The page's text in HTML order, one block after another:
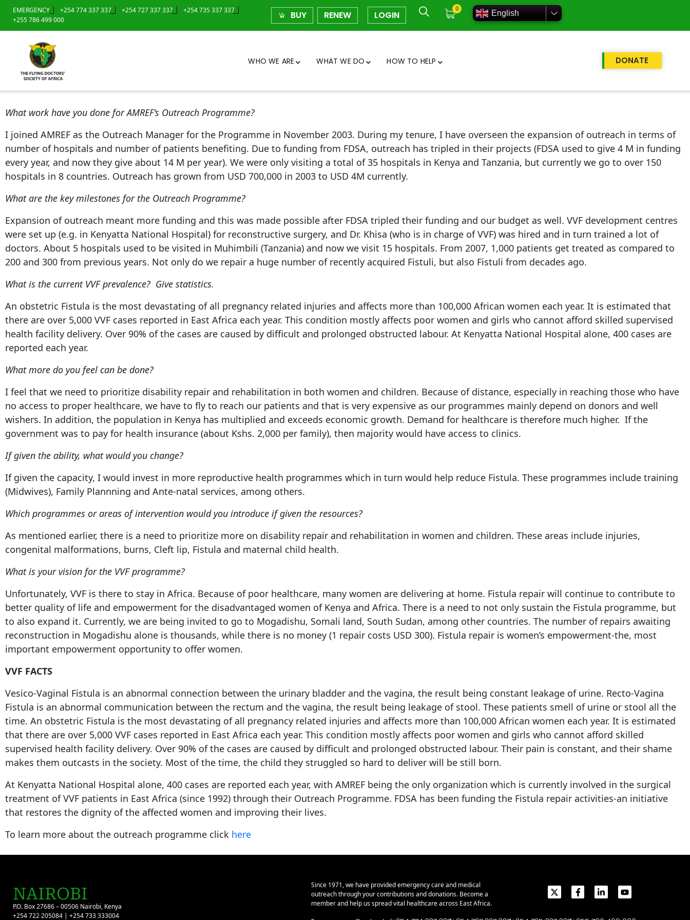
EMERGENCY +254 774 337 337 +254 727 337 337
+254 735 337 337
+255 786 499 000
BUY RENEW LOGIN
0
English
WHO WE ARE WHAT WE DO HOW TO HELP DONATE
What work have you done for AMREF’s Outreach Programme?
I joined AMREF as the Outreach Manager for the Programme in November 2003. During my tenure, I have overseen the expansion of outreach in terms of
number of hospitals and number of patients benefiting. Due to funding from FDSA, outreach has tripled in their projects (FDSA used to give 4 M in funding
every year, and now they give about 14 M per year). We were only visiting a total of 35 hospitals in Kenya and Tanzania, but currently we go to over 150
hospitals in 8 countries. Outreach has grown from USD 700,000 in 2003 to USD 4M currently.
What are the key milestones for the Outreach Programme?
Expansion of outreach meant more funding and this was made possible after FDSA tripled their funding and our budget as well. VVF development centres
were set up (e.g. in Kenyatta National Hospital) for reconstructive surgery, and Dr. Khisa (who is in charge of VVF) was hired and in turn trained a lot of
doctors. About 5 hospitals used to be visited in Muhimbili (Tanzania) and now we visit 15 hospitals. From 2007, 1,000 patients get treated as compared to
200 and 300 from previous years. Not only do we repair a huge number of recently acquired Fistuli, but also Fistuli from decades ago.
What is the current VVF prevalence? Give statistics.
An obstetric Fistula is the most devastating of all pregnancy related injuries and affects more than 100,000 African women each year. It is estimated that
there are over 5,000 VVF cases reported in East Africa each year. This condition mostly affects poor women and girls who cannot afford skilled supervised
health facility delivery. Over 90% of the cases are caused by difficult and prolonged obstructed labour. At Kenyatta National Hospital alone, 400 cases are
reported each year.
What more do you feel can be done?
I feel that we need to prioritize disability repair and rehabilitation in both women and children. Because of distance, especially in reaching those who have
no access to proper healthcare, we have to fly to reach our patients and that is very expensive as our programmes mainly depend on donors and well
wishers. In addition, the population in Kenya has multiplied and exceeds economic growth. Demand for healthcare is therefore much higher. If the
government was to pay for health insurance (about Kshs. 2,000 per family), then majority would have access to clinics.
If given the ability, what would you change?
If given the capacity, I would invest in more reproductive health programmes which in turn would help reduce Fistula. These programmes include training
(Midwives), Family Plannning and Ante-natal services, among others.
Which programmes or areas of intervention would you introduce if given the resources?
As mentioned earlier, there is a need to prioritize more on disability repair and rehabilitation in women and children. These areas include injuries,
congenital malformations, burns, Cleft lip, Fistula and maternal child health.
What is your vision for the VVF programme?
Unfortunately, VVF is there to stay in Africa. Because of poor healthcare, many women are delivering at home. Fistula repair will continue to contribute to
better quality of life and empowerment for the disadvantaged women of Kenya and Africa. There is a need to not only sustain the Fistula programme, but
to also expand it. Currently, we are being invited to go to Mogadishu, Somali land, South Sudan, among other countries. The number of repairs awaiting
reconstruction in Mogadishu alone is thousands, while there is no money (1 repair costs USD 300). Fistula repair is women’s empowerment-the, most
important empowerment opportunity to offer women.
VVF FACTS
Vesico-Vaginal Fistula is an abnormal connection between the urinary bladder and the vagina, the result being constant leakage of urine. Recto-Vagina
Fistula is an abnormal communication between the rectum and the vagina, the result being leakage of stool. These patients smell of urine or stool all the
time. An obstetric Fistula is the most devastating of all pregnancy related injuries and affects more than 100,000 African women each year. It is estimated
that there are over 5,000 VVF cases reported in East Africa each year. This condition mostly affects poor women and girls who cannot afford skilled
supervised health facility delivery. Over 90% of the cases are caused by difficult and prolonged obstructed labour. Their pain is constant, and their shame
makes them outcasts in the society. Most of the time, the child they struggled so hard to deliver will be still born.
At Kenyatta National Hospital alone, 400 cases are reported each year, with AMREF being the only organization which is currently involved in the surgical
treatment of VVF patients in East Africa (since 1992) through their Outreach Programme. FDSA has been funding the Fistula repair activities-an initiative
that restores the dignity of the affected women and improving their lives.
To learn more about the outreach programme click here
NAIROBI
P.O. Box 27686 – 00506 Nairobi, Kenya
+254 722 205084 | +254 733 333004
Since 1971, we have provided emergency care and medical
outreach through your contributions and donations. Become a
member and help us spread vital healthcare across East Africa.